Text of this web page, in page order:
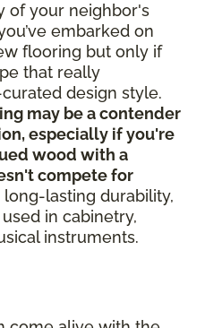
of your neighbor's
embarked on
flooring but only if
that really
design style.
may be a contender
especially if you're
wood with a
compete for
long-lasting durability,
in cabinetry,
instruments.